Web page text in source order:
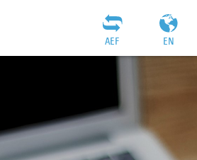
EN
AEF